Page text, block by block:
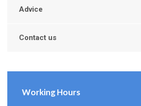
Advice
Contact us
Working Hours